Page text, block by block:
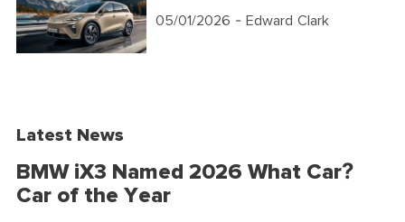
05/01/2026 - Edward Clark
Latest News
BMW iX3 Named 2026 What Car?
Car of the Year